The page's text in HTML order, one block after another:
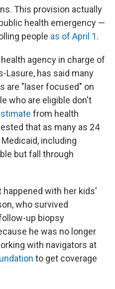
This provision actually
health emergency —
people as of April 1.
agency in charge of
Lasure, has said many
are "laser focused" on
who are eligible don't
from health
that as many as 24
including
but fall through
with her kids'
who survived
up biopsy
he was no longer
with navigators at
to get coverage